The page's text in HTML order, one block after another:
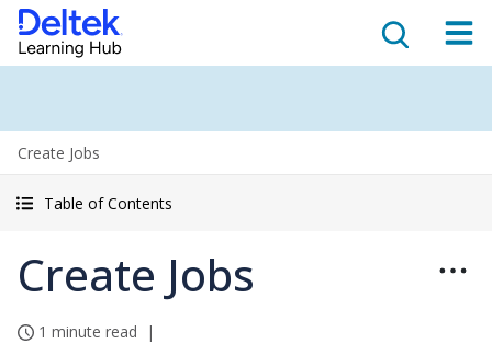
Create Jobs
Table of Contents
Create Jobs
1 minute read